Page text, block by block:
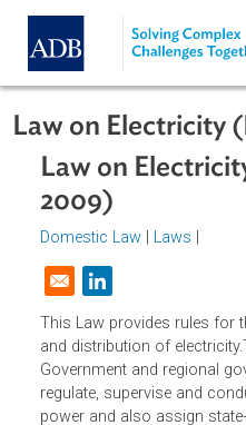
Skip to main content
Law on
Law on
2009)
Domestic Law
Opens in a new
This Law provides rules
and distribution of
Government and